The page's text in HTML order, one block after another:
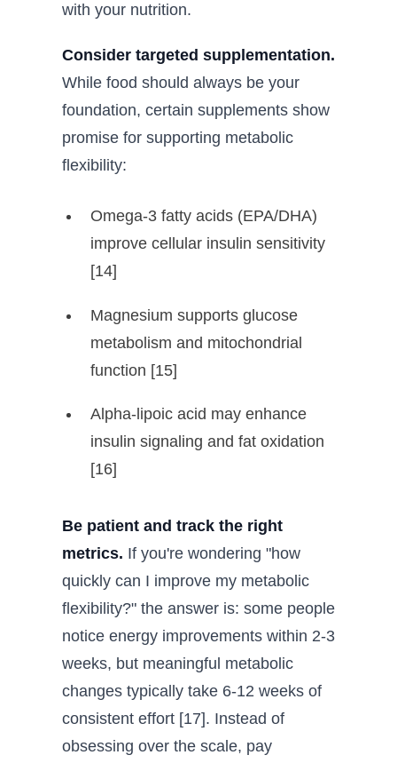
with your nutrition.
Consider targeted supplementation.
While food should always be your
foundation, certain supplements show
promise for supporting metabolic
flexibility:
Omega-3 fatty acids (EPA/DHA)
improve cellular insulin sensitivity
[14]
Magnesium supports glucose
metabolism and mitochondrial
function [15]
Alpha-lipoic acid may enhance
insulin signaling and fat oxidation
[16]
Be patient and track the right
metrics. If you're wondering "how
quickly can I improve my metabolic
flexibility?" the answer is: some people
notice energy improvements within 2-3
weeks, but meaningful metabolic
changes typically take 6-12 weeks of
consistent effort [17]. Instead of
obsessing over the scale, pay